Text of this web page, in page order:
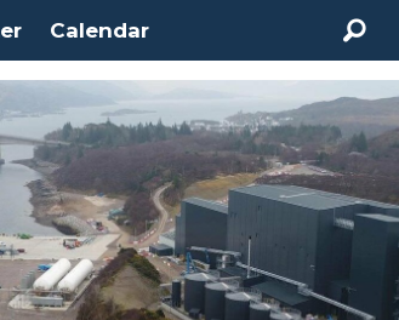
Calendar